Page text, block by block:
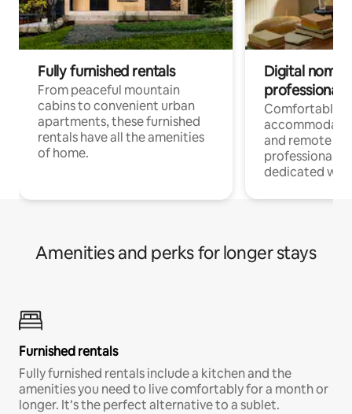
Fully furnished rentals
From peaceful mountain
cabins to convenient urban
apartments, these furnished
rentals have all the amenities
of home.
Digital
professionals
Comfortable
and remote
professionals
dedicated
Amenities and perks for longer stays
Furnished rentals
Fully furnished rentals include a kitchen and the
amenities you need to live comfortably for a month or
longer. It’s the perfect alternative to a sublet.